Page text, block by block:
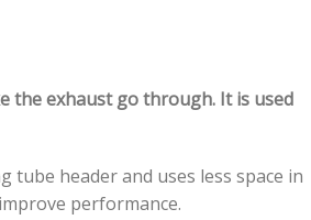
the exhaust go through. It is used
tube header and uses less space in
performance.